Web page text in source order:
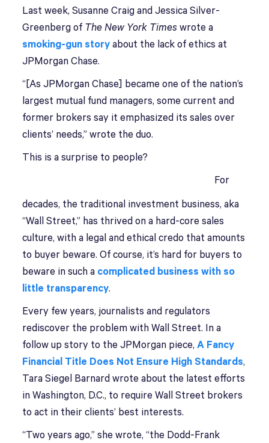
Last week, Susanne Craig and Jessica Silver-
Greenberg of The New York Timeswrote a
smoking-gun story about the lack of ethics at
JPMorgan Chase.
“[As JPMorgan Chase] became one of the nation’s
largest mutual fund managers, some current and
former brokers say it emphasized its sales over
clients’ needs,” wrote the duo.
This is a surprise to people?
For
decades, the traditional investment business, aka
“Wall Street,” has thrived on a hard-core sales
culture, with a legal and ethical credo that amounts
to buyer beware. Of course, it’s hard for buyers to
beware in such a complicated business with so
little transparency.
Every few years, journalists and regulators
rediscover the problem with Wall Street. In a
follow up story to the JPMorgan piece,A Fancy
Financial Title Does Not Ensure High Standards,
Tara Siegel Barnard wrote about the latest efforts
in Washington, D.C., to require Wall Street brokers
to act in their clients’ best interests.
“Two years ago,” she wrote, “the Dodd-Frank